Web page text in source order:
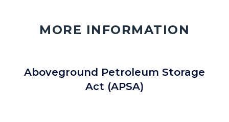
MORE INFORMATION
Aboveground Petroleum Storage
Act (APSA)